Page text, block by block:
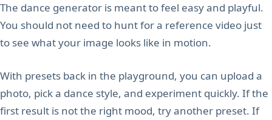
The dance generator is meant to feel easy and playful.
You should not need to hunt for a reference video just
to see what your image looks like in motion.
With presets back in the playground, you can upload a
photo, pick a dance style, and experiment quickly. If the
first result is not the right mood, try another preset. If